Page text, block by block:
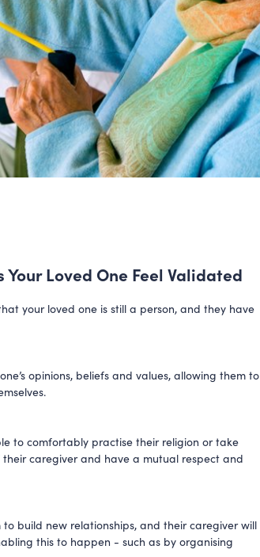
Loved One Feel Validated
your loved one is still a person, and they have
opinions, beliefs and values, allowing them to
to comfortably practise their religion or take
caregiver and have a mutual respect and
build new relationships, and their caregiver will
this to happen - such as by organising